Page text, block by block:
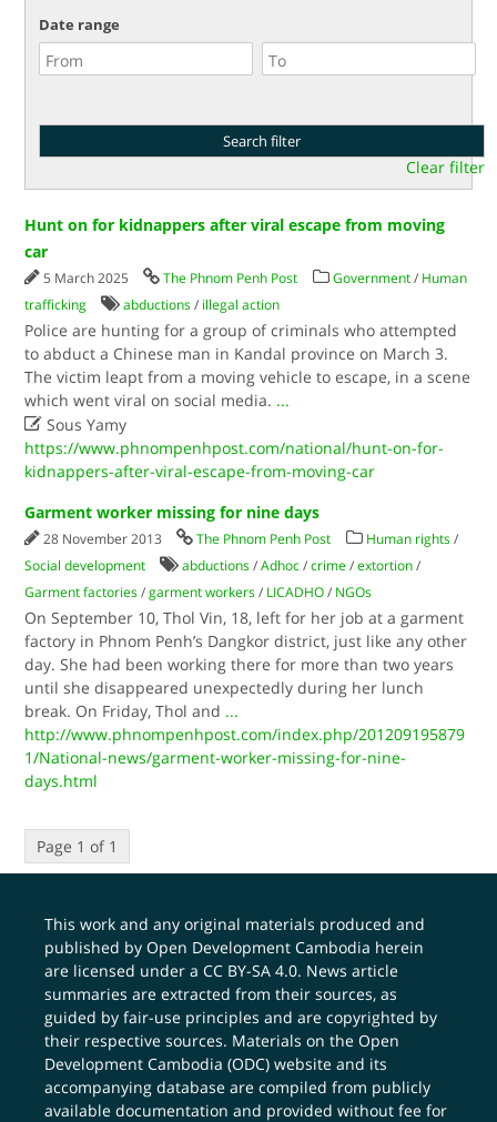
Date range
Clear filter
Hunt on for kidnappers after viral escape from moving
car
5 March 2025 The Phnom Penh Post Government / Human
trafficking
abductions / illegal action
Police are hunting for a group of criminals who attempted
to abduct a Chinese man in Kandal province on March 3.
The victim leapt from a moving vehicle to escape, in a scene
which went viral on social media. ...
 Sous Yamy
https://www.phnompenhpost.com/national/hunt-on-for-
kidnappers-after-viral-escape-from-moving-car
Garment worker missing for nine days
28 November 2013 The Phnom Penh Post Human rights /
Social development
abductions /Adhoc /crime /extortion /
Garment factories /garment workers / LICADHO / NGOs
On September 10, Thol Vin, 18, left for her job at a garment
factory in Phnom Penh’s Dangkor district, just like any other
day. She had been working there for more than two years
until she disappeared unexpectedly during her lunch
break. On Friday, Thol and ...
http://www.phnompenhpost.com/index.php/201209195879
1/National-news/garment-worker-missing-for-nine-
days.html
Page 1 of 1
This work and any original materials produced and
published by Open Development Cambodia herein
are licensed under aCC BY-SA 4.0. News article
summaries are extracted from their sources, as
guided by fair-use principles and are copyrighted by
their respective sources. Materials on the Open
Development Cambodia (ODC) website and its
accompanying database are compiled from publicly
available documentation and provided without fee for